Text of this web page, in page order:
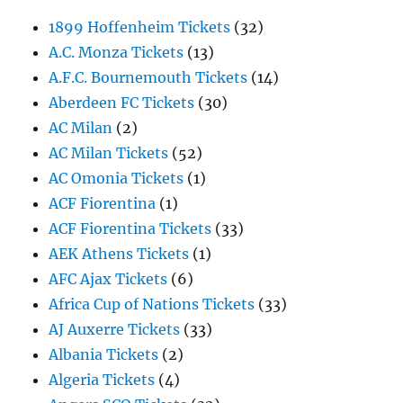
1899 Hoffenheim Tickets (32)
A.C. Monza Tickets (13)
A.F.C. Bournemouth Tickets (14)
Aberdeen FC Tickets (30)
AC Milan (2)
AC Milan Tickets (52)
AC Omonia Tickets (1)
ACF Fiorentina (1)
ACF Fiorentina Tickets (33)
AEK Athens Tickets (1)
AFC Ajax Tickets (6)
Africa Cup of Nations Tickets (33)
AJ Auxerre Tickets (33)
Albania Tickets (2)
Algeria Tickets (4)